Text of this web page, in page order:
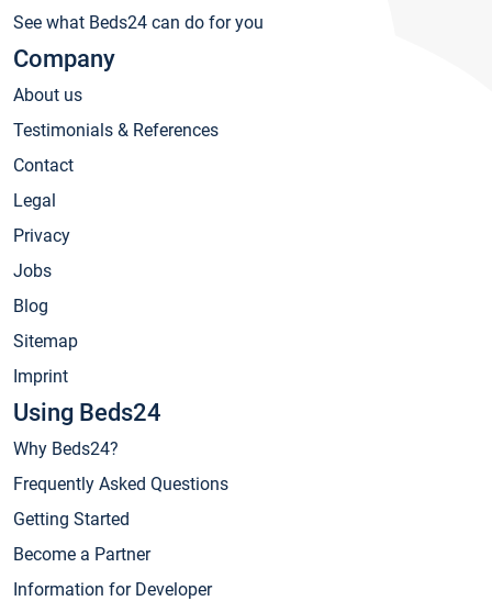
See what Beds24 can do for you
Company
About us
Testimonials & References
Contact
Legal
Privacy
Jobs
Blog
Sitemap
Imprint
Using Beds24
Why Beds24?
Frequently Asked Questions
Getting Started
Become a Partner
Information for Developer